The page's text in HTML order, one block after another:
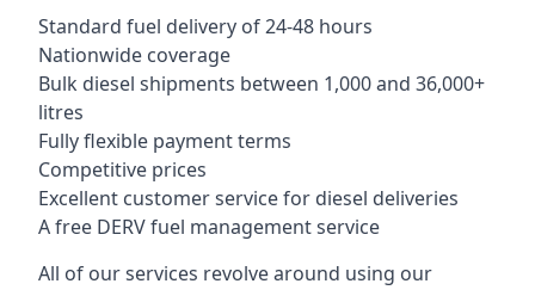
Standard fuel delivery of 24-48 hours
Nationwide coverage
Bulk diesel shipments between 1,000 and 36,000+
litres
Fully flexible payment terms
Competitive prices
Excellent customer service for diesel deliveries
A free DERV fuel management service
All of our services revolve around using our